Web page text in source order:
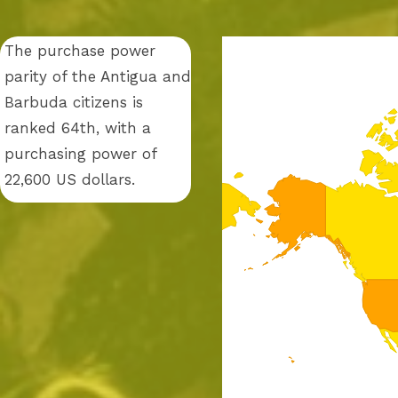
The purchase power
parity of the Antigua and
Barbuda citizens is
ranked 64th, with a
purchasing power of
22,600 US dollars.